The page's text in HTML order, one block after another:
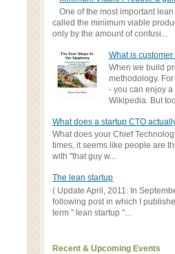
One of the most important
called the minimum viable
only by the amount of confusi...
What is
When we build
methodology.
- you can enjoy
Wikipedia. But
What does a startup CTO
What does your Chief
times, it seems like people are
with "that guy w...
The lean startup
( Update April, 2011: In
following post in which I
term " lean startup "...
Recent & Upcoming Events